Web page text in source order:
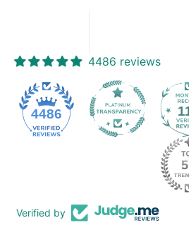
4486 reviews
4486
Verified by